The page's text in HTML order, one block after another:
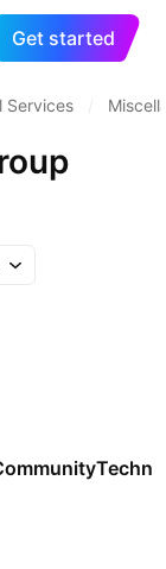
Get started
Services